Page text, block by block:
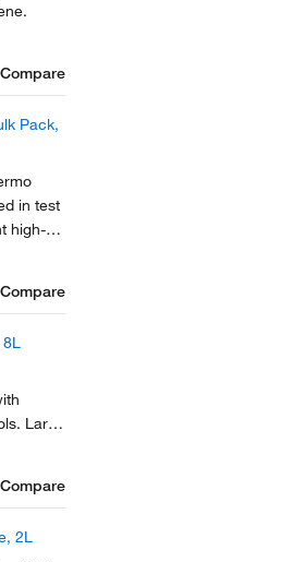
Compare
Pack,
in test
high-
that
Compare
Large
Compare
2L